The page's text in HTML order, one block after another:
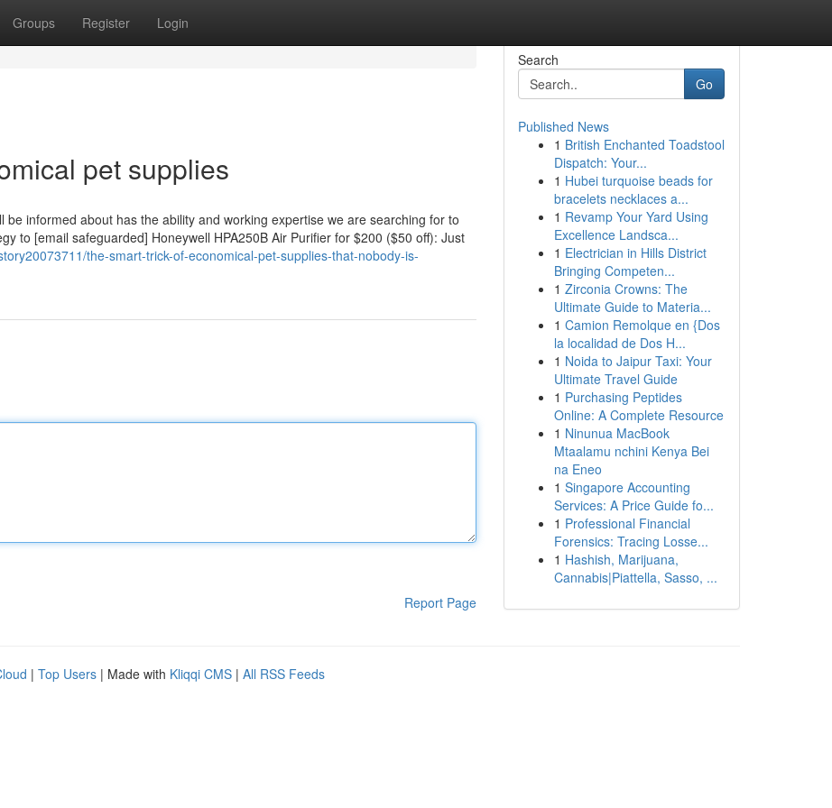
Groups Register Login
pet supplies
informed about has the ability and working expertise we are searching for to
to [email safeguarded] Honeywell HPA250B Air Purifier for $200 ($50 off): Just
the-smart-trick-of-economical-pet-supplies-that-nobody-is-
Report Page
Search
Go
Published News
1 British Enchanted Toadstool
Dispatch: Your...
1 Hubei turquoise beads for
bracelets necklaces a...
1 Revamp Your Yard Using
Excellence Landsca...
1 Electrician in Hills District
Bringing Competen...
1 Zirconia Crowns: The
Ultimate Guide to Materia...
1 Camion Remolque en {Dos
la localidad de Dos H...
1 Noida to Jaipur Taxi: Your
Ultimate Travel Guide
1 Purchasing Peptides
Online: A Complete Resource
1 Ninunua MacBook
Mtaalamu nchini Kenya Bei
na Eneo
1 Singapore Accounting
Services: A Price Guide fo...
1 Professional Financial
Forensics: Tracing Losse...
1 Hashish, Marijuana,
Cannabis|Piattella, Sasso, ...
| Top Users | Made with Kliqqi CMS | All RSS Feeds